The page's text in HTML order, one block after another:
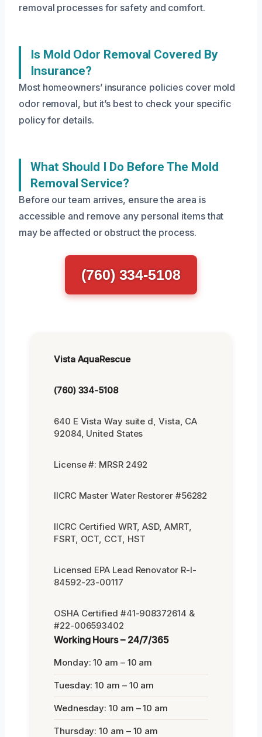
removal processes for safety and comfort.
Is Mold Odor Removal Covered By
Insurance?
Most homeowners’ insurance policies cover mold
odor removal, but it’s best to check your specific
policy for details.
What Should I Do Before The Mold
Removal Service?
Before our team arrives, ensure the area is
accessible and remove any personal items that
may be affected or obstruct the process.
(760) 334-5108
Vista AquaRescue
(760) 334-5108
640 E Vista Way suite d, Vista, CA
92084, United States
License #: MRSR 2492
IICRC Master Water Restorer #56282
IICRC Certified WRT, ASD, AMRT,
FSRT, OCT, CCT, HST
Licensed EPA Lead Renovator R-I-
84592-23-00117
OSHA Certified #41-908372614 &
#22-006593402
Working Hours – 24/7/365
Monday: 10 am – 10 am
Tuesday: 10 am – 10 am
Wednesday: 10 am – 10 am
Thursday: 10 am – 10 am